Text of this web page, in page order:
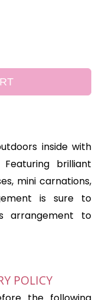
inside with
brilliant
mini carnations,
is sure to
arrangement to
POLICY